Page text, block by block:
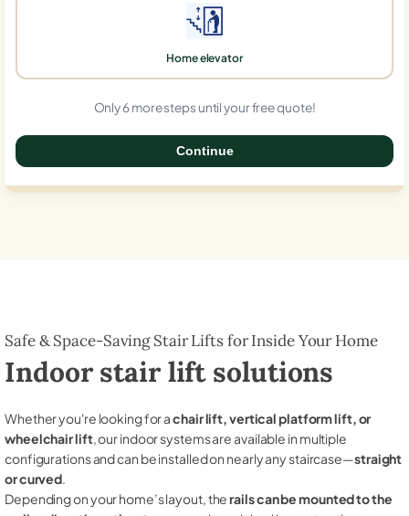
Home elevator
Only 6 more steps until your free quote!
Continue
Safe & Space-Saving Stair Lifts for Inside Your Home
Indoor stair lift solutions
Whether you're looking for achair lift, vertical platform lift, or
wheelchair lift, our indoor systems are available in multiple
configurations and can be installed on nearly any staircase—straight
or curved.
Depending on your home’s layout, therails can be mounted to the